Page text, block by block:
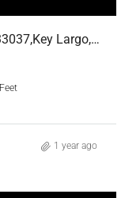
143 Valois Blvd, Key Largo FL 33037,Key Largo,Monroe County,Residential Lease
1 year ago